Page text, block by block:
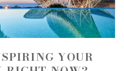
YOUR